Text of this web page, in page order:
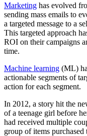
Marketing has evolved
sending mass emails to
a targeted message to a
This targeted approach
ROI on their campaigns
time.
Machine learning (ML)
actionable segments of
action for each segment.
In 2012, a story hit the
of a teenage girl before
had received multiple
group of items purchased